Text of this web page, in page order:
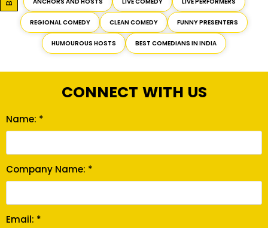
REGIONAL COMEDY CLEAN COMEDY FUNNY PRESENTERS
HUMOUROUS HOSTS BEST COMEDIANS IN INDIA
CONNECT WITH US
Name: *
Company Name: *
Email: *